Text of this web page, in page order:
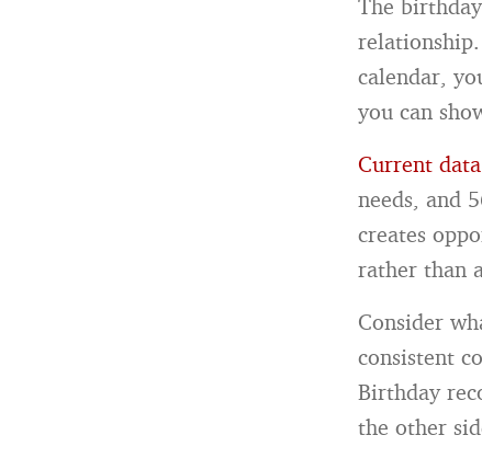
The
calendar,
you can
Current data
needs, and
creates
rather than
Consider
consistent
Birthday
the other